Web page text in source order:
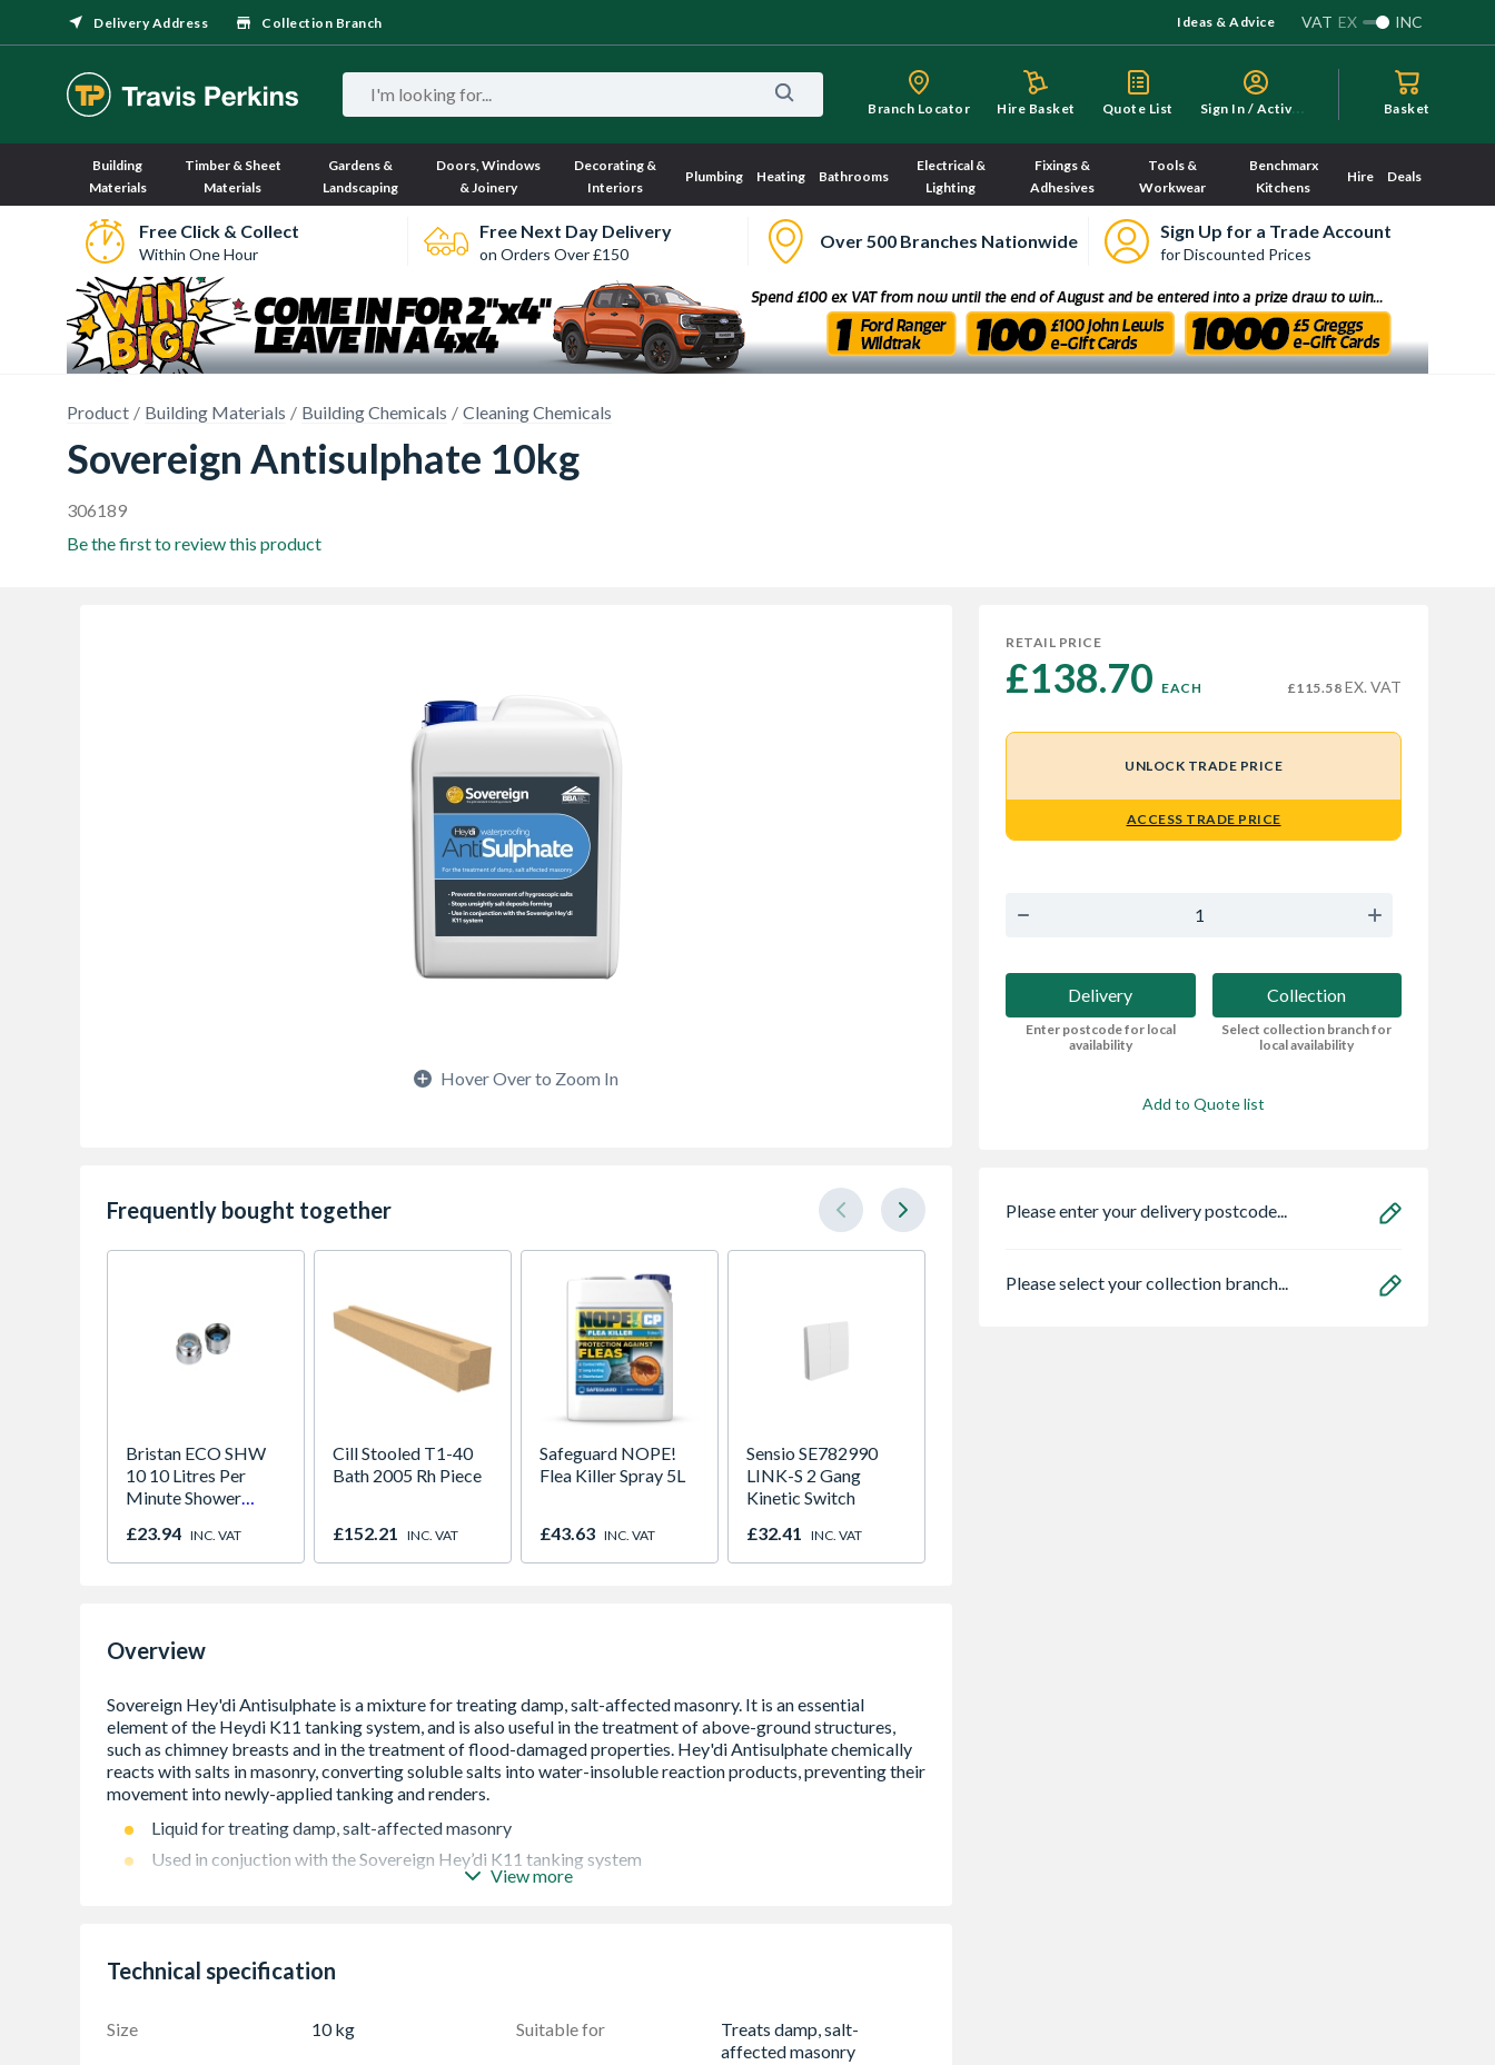
Delivery Address Collection Branch Ideas & Advice VAT EX INC
Branch Locator Hire Basket Quote List S
ign In / Activate Basket
Building
Materials
Timber & Sheet
Materials
Gardens &
Landscaping
Doors, Windows
& Joinery
Decorating &
Interiors
Plumbing Heating Bathrooms
Electrical &
Lighting
Fixings &
Adhesives
Tools &
Workwear
Benchmarx
Kitchens
Hire Deals
Free Click & Collect
Within One Hour
Free Next Day Delivery
on Orders Over £150
Over 500 Branches Nationwide Sign Up for a Trade Account
for Discounted Prices
Product Building Materials Building Chemicals Cleaning Chemicals
Sovereign Antisulphate 10kg
306189
Be the first to review this product
Hover Over to Zoom In
Frequently bought together
Bristan ECO SHW
10 10 Litres Per
Minute Shower
£23.94 INC. VAT
Cill Stooled T1-40
Bath 2005 Rh Piece
£152.21 INC. VAT
Safeguard NOPE!
Flea Killer Spray 5L
£43.63 INC. VAT
Sensio SE782990
LINK-S 2 Gang
Kinetic Switch
£32.41 INC. VAT
Overview
Liquid for treating damp, salt-affected masonry
Used in conjuction with the Sovereign Hey’di K11 tanking system
Ideal for treatment of above-ground structures, such as chimney breasts and in the treatment of flood-
View more
Technical specification
Size 10 kg Suitable for
Treats damp, salt-
affected masonry
RETAIL PRICE
£138.70 EACH £115.58 EX. VAT
UNLOCK TRADE PRICE
ACCESS TRADE PRICE
Delivery
Enter postcode for local
availability
Collection
Select collection branch for
local availability
Add to Quote list
Please enter your delivery postcode...
Please select your collection branch...